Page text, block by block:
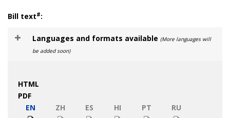
Bill text#:
Languages and formats available (More languages will
be added soon)
HTML
PDF
EN
ZH ES HI PT RU